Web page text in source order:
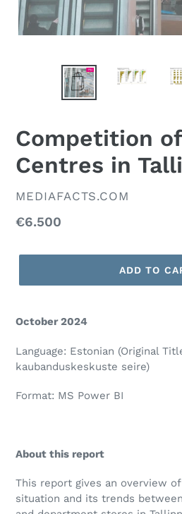
Competition
Centres in
VENDOR
MEDIAFACTS.COM
Regular
€6.500
ADD TO
October 2024
Language: Estonian (Original
kaubanduskeskuste seire)
Format: MS Power BI
About this report
This report gives an overview
situation and its trends